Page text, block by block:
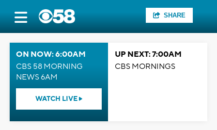
SHARE
ON NOW: 6:00AM
CBS 58 MORNING
NEWS 6AM
WATCH LIVE
UP NEXT: 7:00AM
CBS MORNINGS